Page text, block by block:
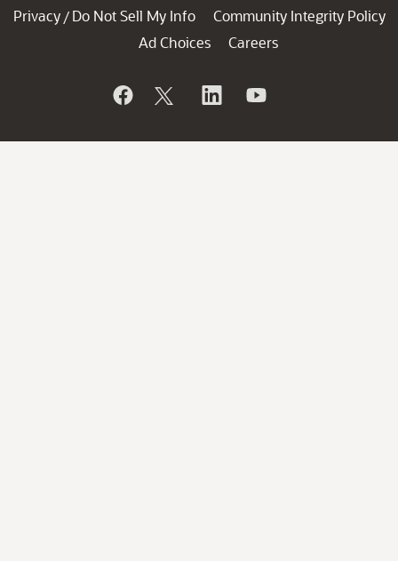
Privacy / Do Not Sell My Info
Community Integrity Policy
Ad Choices
Careers